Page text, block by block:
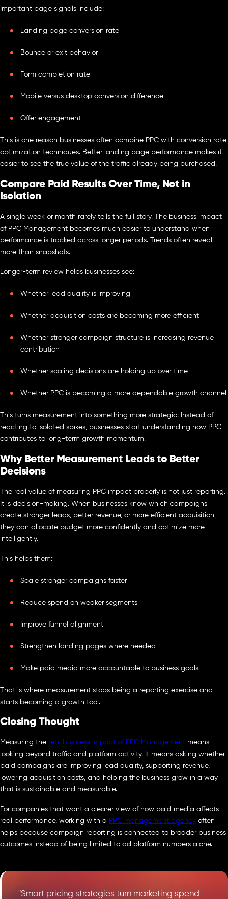
Important page signals include:
Landing page conversion rate
Bounce or exit behavior
Form completion rate
Mobile versus desktop conversion difference
Offer engagement
This is one reason businesses often combine PPC with conversion rate
optimization techniques. Better landing page performance makes it
easier to see the true value of the traffic already being purchased.
Compare Paid Results Over Time, Not in
Isolation
A single week or month rarely tells the full story. The business impact
of PPC Management becomes much easier to understand when
performance is tracked across longer periods. Trends often reveal
more than snapshots.
Longer-term review helps businesses see:
Whether lead quality is improving
Whether acquisition costs are becoming more efficient
Whether stronger campaign structure is increasing revenue
contribution
Whether scaling decisions are holding up over time
Whether PPC is becoming a more dependable growth channel
This turns measurement into something more strategic. Instead of
reacting to isolated spikes, businesses start understanding how PPC
contributes to long-term growth momentum.
Why Better Measurement Leads to Better
Decisions
The real value of measuring PPC impact properly is not just reporting.
It is decision-making. When businesses know which campaigns
create stronger leads, better revenue, or more efficient acquisition,
they can allocate budget more confidently and optimize more
intelligently.
This helps them:
Scale stronger campaigns faster
Reduce spend on weaker segments
Improve funnel alignment
Strengthen landing pages where needed
Make paid media more accountable to business goals
That is where measurement stops being a reporting exercise and
starts becoming a growth tool.
Closing Thought
Measuring the real business impact of PPC Management means
looking beyond traffic and platform activity. It means asking whether
paid campaigns are improving lead quality, supporting revenue,
lowering acquisition costs, and helping the business grow in a way
that is sustainable and measurable.
For companies that want a clearer view of how paid media affects
real performance, working with a PPC management agency often
helps because campaign reporting is connected to broader business
outcomes instead of being limited to ad platform numbers alone.
"Smart pricing strategies turn marketing spend